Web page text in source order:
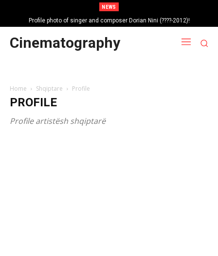
NEWS
Profile photo of singer and composer Dorian Nini (????-2012)!
Portrait photo of veteran folk singer, Bik Ndoja (1925-2015)!
Cinematography
Home Shqiptare Profile
PROFILE
Profile artistësh shqiptarë